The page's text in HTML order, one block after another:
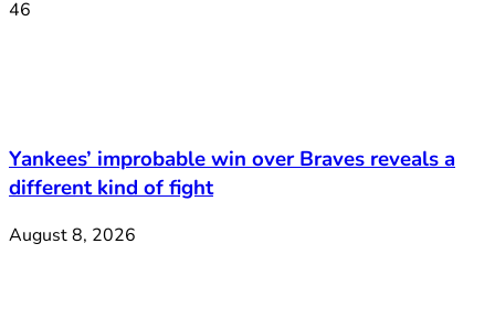
46
Yankees’ improbable win over Braves reveals a
different kind of fight
August 8, 2026